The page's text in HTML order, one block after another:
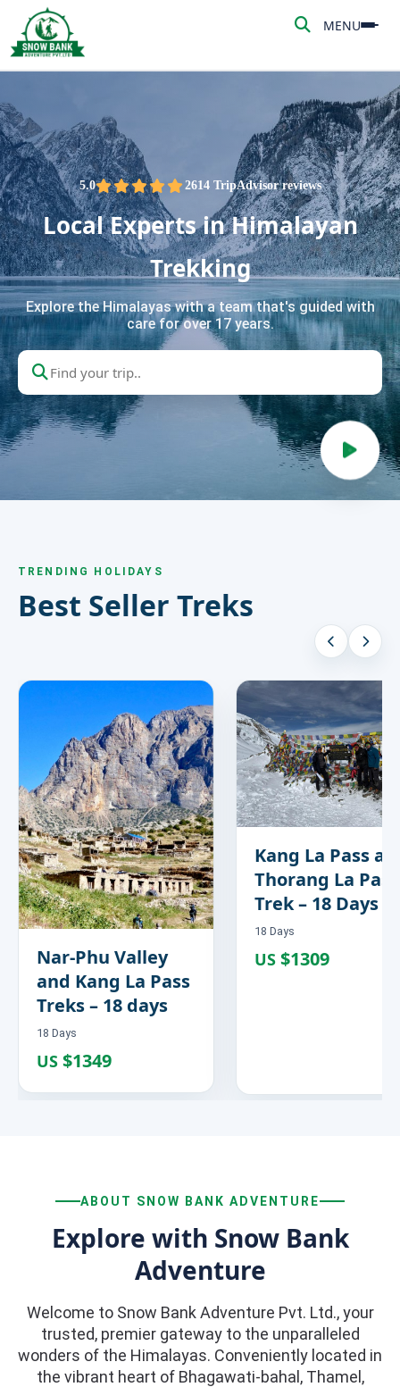
MENUMENU
ABOUT US
ADVENTURE
TREKKING
NEPAL TOUR
PEAK CLIMBING
BLOG
HIRE
5.0 2614 TripAdvisor reviews
Local Experts in Himalayan
Trekking
Explore the Himalayas with a team that's guided with
care for over 17 years.
TRENDING HOLIDAYS
Best Seller Treks
Nar-Phu Valley
and Kang La Pass
Treks – 18 days
18 Days
US $1349
Kang La Pass
Thorang La Pass
Trek – 18 Days
18 Days
US $1309
ABOUT SNOW BANK ADVENTURE
Explore with Snow Bank
Adventure
Welcome to Snow Bank Adventure Pvt. Ltd., your
trusted, premier gateway to the unparalleled
wonders of the Himalayas. Conveniently located in
the vibrant heart of Bhagawati-bahal, Thamel,